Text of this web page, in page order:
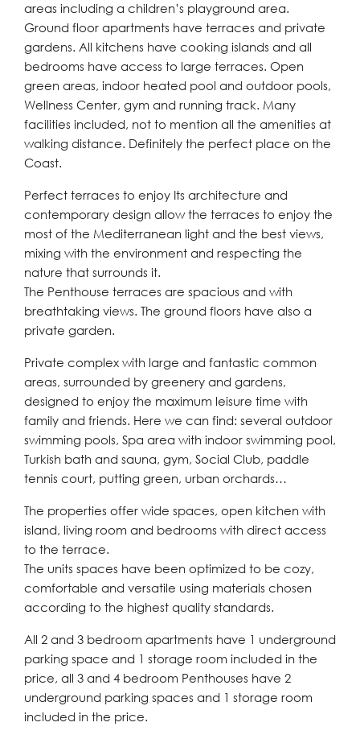
areas including a children’s playground area.
Ground floor apartments have terraces and private
gardens. All kitchens have cooking islands and all
bedrooms have access to large terraces. Open
green areas, indoor heated pool and outdoor pools,
Wellness Center, gym and running track. Many
facilities included, not to mention all the amenities at
walking distance. Definitely the perfect place on the
Coast.
Perfect terraces to enjoy Its architecture and
contemporary design allow the terraces to enjoy the
most of the Mediterranean light and the best views,
mixing with the environment and respecting the
nature that surrounds it.
The Penthouse terraces are spacious and with
breathtaking views. The ground floors have also a
private garden.
Private complex with large and fantastic common
areas, surrounded by greenery and gardens,
designed to enjoy the maximum leisure time with
family and friends. Here we can find: several outdoor
swimming pools, Spa area with indoor swimming pool,
Turkish bath and sauna, gym, Social Club, paddle
tennis court, putting green, urban orchards…
The properties offer wide spaces, open kitchen with
island, living room and bedrooms with direct access
to the terrace.
The units spaces have been optimized to be cozy,
comfortable and versatile using materials chosen
according to the highest quality standards.
All 2 and 3 bedroom apartments have 1 underground
parking space and 1 storage room included in the
price, all 3 and 4 bedroom Penthouses have 2
underground parking spaces and 1 storage room
included in the price.